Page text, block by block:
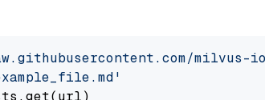
milvus-